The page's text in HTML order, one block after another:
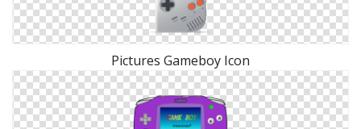
Pictures Gameboy Icon